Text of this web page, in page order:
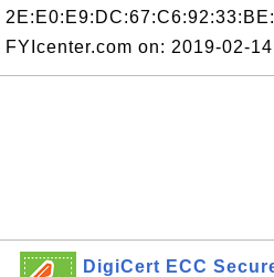
FYIcenter.com on: 2019-02-14
DigiCert ECC